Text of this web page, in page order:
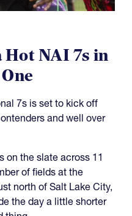
Hot NAI 7s in
7s is set to kick off
and well over
on the slate across 11
of fields at the
north of Salt Lake City,
the day a little shorter